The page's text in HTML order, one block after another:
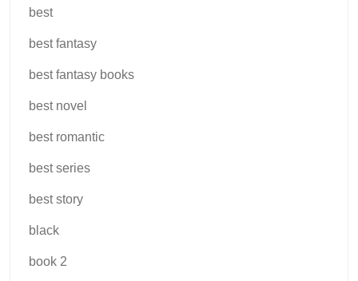
best
best fantasy
best fantasy books
best novel
best romantic
best series
best story
black
book 2